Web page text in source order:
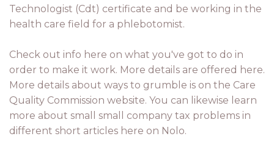
Technologist (Cdt) certificate and be working in the
health care field for a phlebotomist.
Check out info here on what you've got to do in
order to make it work. More details are offered here.
More details about ways to grumble is on the Care
Quality Commission website. You can likewise learn
more about small small company tax problems in
different short articles here on Nolo.